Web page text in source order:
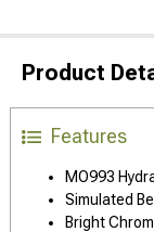
Product
Features
MO993
Simulated
Bright